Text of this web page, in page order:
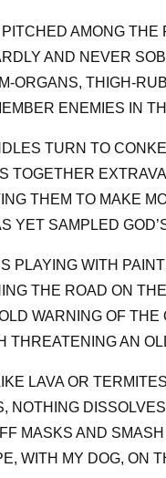
AMONG THE
AND NEVER
ORGANS, THIGH-
ENEMIES IN
TURN TO
TOGETHER
THEM TO MAKE
YET SAMPLED
PLAYING WITH
THE ROAD ON
WARNING OF THE
THREATENING AN
LAVA OR TERMITES
NOTHING
MASKS AND
WITH MY DOG, ON